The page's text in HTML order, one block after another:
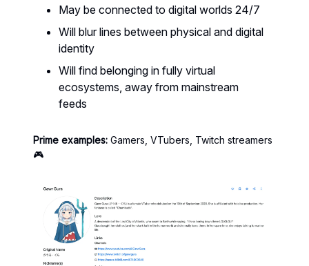
May be connected to digital worlds 24/7
Will blur lines between physical and digital
identity
Will find belonging in fully virtual
ecosystems, away from mainstream
feeds
Prime examples: Gamers, VTubers, Twitch streamers
🎮